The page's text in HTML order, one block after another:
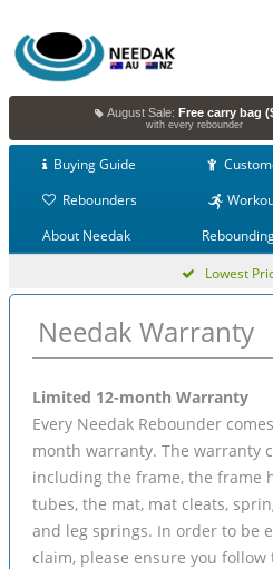
August Sale: Free carry bag
with every rebounder
Buying Guide
Rebounders
About Needak
Lowest
Needak Warranty
Limited 12-month Warranty
Every Needak Rebounder
month warranty. The warranty
including the frame, the frame
tubes, the mat, mat cleats,
and leg springs. In order to be
claim, please ensure you